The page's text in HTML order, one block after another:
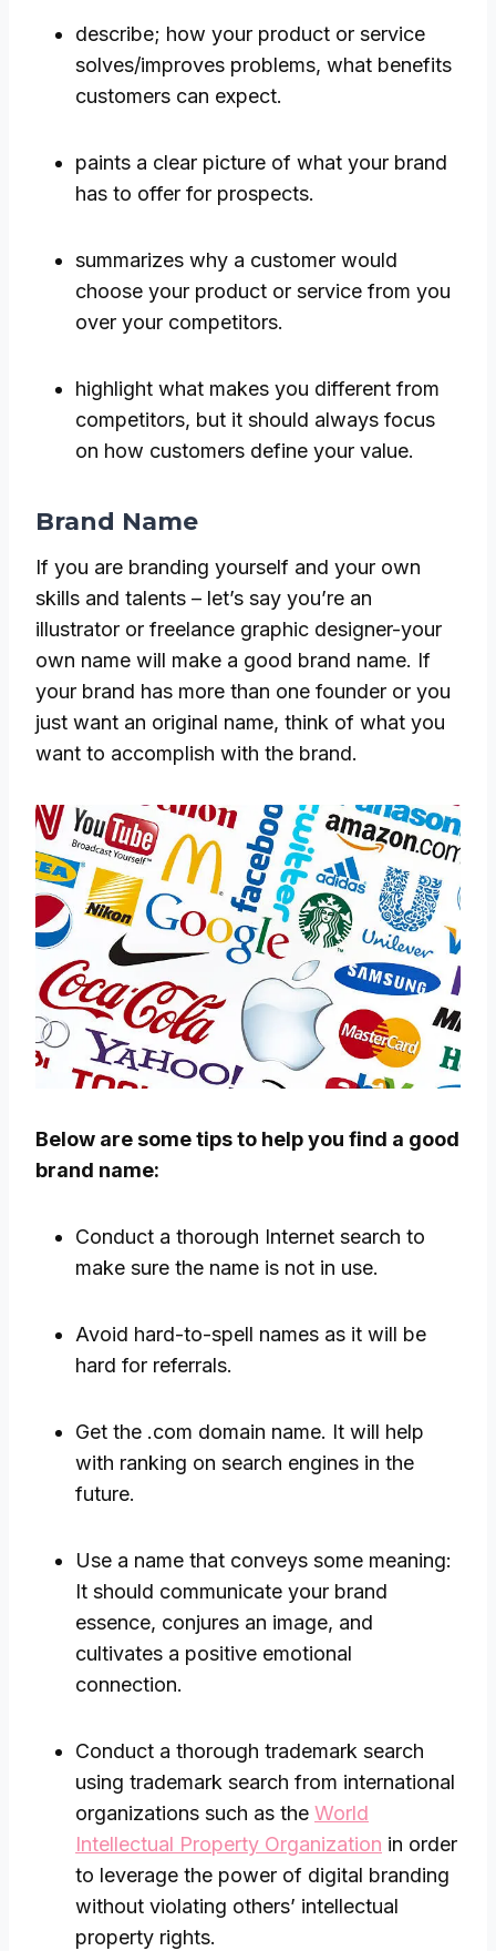
describe; how your product or service
solves/improves problems, what benefits
customers can expect.
paints a clear picture of what your brand
has to offer for prospects.
summarizes why a customer would
choose your product or service from you
over your competitors.
highlight what makes you different from
competitors, but it should always focus
on how customers define your value.
Brand Name
If you are branding yourself and your own
skills and talents – let’s say you’re an
illustrator or freelance graphic designer-your
own name will make a good brand name. If
your brand has more than one founder or you
just want an original name, think of what you
want to accomplish with the brand.
Below are some tips to help you find a good
brand name:
Conduct a thorough Internet search to
make sure the name is not in use.
Avoid hard-to-spell names as it will be
hard for referrals.
Get the .com domain name. It will help
with ranking on search engines in the
future.
Use a name that conveys some meaning:
It should communicate your brand
essence, conjures an image, and
cultivates a positive emotional
connection.
Conduct a thorough trademark search
using trademark search from international
organizations such as the World
Intellectual Property Organization in order
to leverage the power of digital branding
without violating others’ intellectual
property rights.